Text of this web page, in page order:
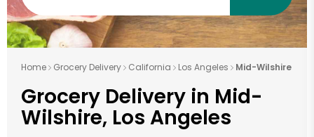
Home Grocery Delivery California Los Angeles Mid-Wilshire
Grocery Delivery in Mid-
Wilshire, Los Angeles